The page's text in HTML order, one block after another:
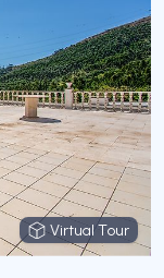
Virtual Tour
Virtual Tour